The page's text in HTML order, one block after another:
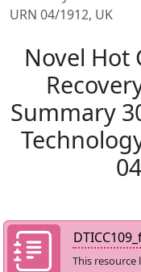
URN 04/1912, UK
Novel Hot
Summary
This